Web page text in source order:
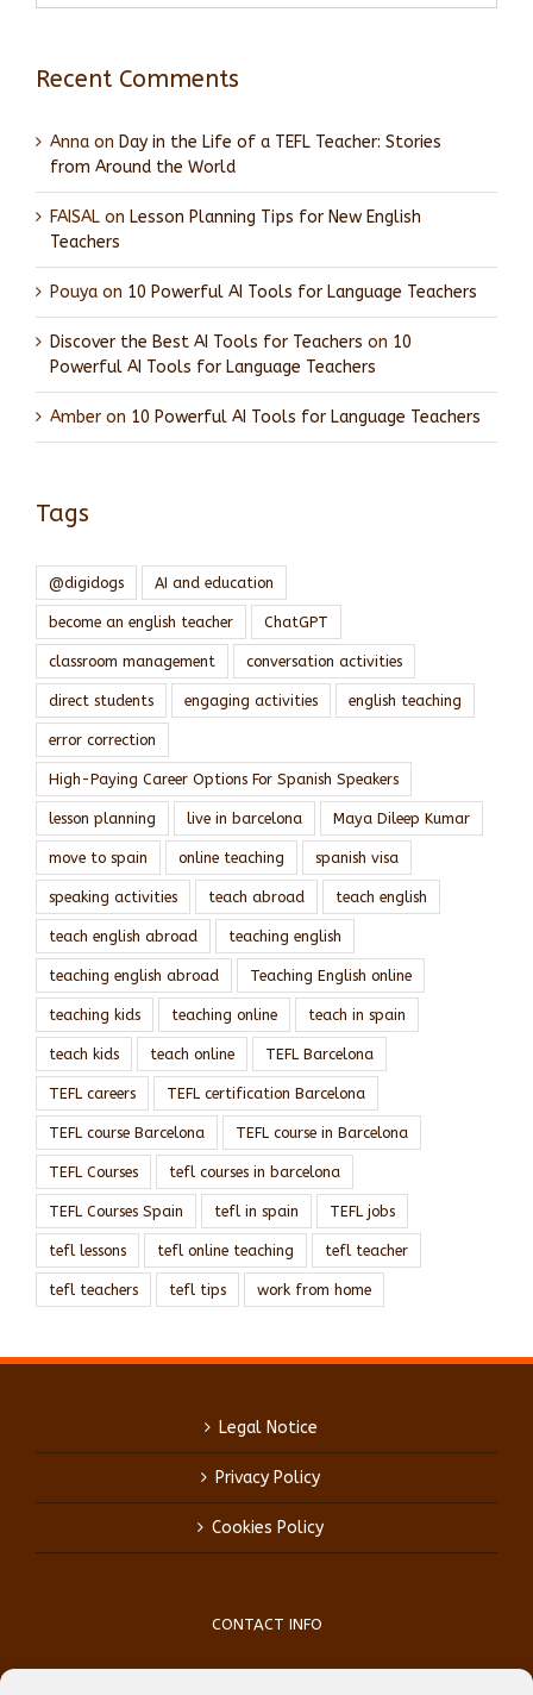
Recent Comments
Anna on Day in the Life of a TEFL Teacher: Stories
from Around the World
FAISAL on Lesson Planning Tips for New English
Teachers
Pouya on 10 Powerful AI Tools for Language Teachers
Discover the Best AI Tools for Teachers on 10
Powerful AI Tools for Language Teachers
Amber on 10 Powerful AI Tools for Language Teachers
Tags
@digidogs AI and education
become an english teacher ChatGPT
classroom management conversation activities
direct students engaging activities english teaching
error correction
High-Paying Career Options For Spanish Speakers
lesson planning live in barcelona Maya Dileep Kumar
move to spain online teaching spanish visa
speaking activities teach abroad teach english
teach english abroad teaching english
teaching english abroad Teaching English online
teaching kids teaching online teach in spain
teach kids teach online TEFL Barcelona
TEFL careers TEFL certification Barcelona
TEFL course Barcelona TEFL course in Barcelona
TEFL Courses tefl courses in barcelona
TEFL Courses Spain tefl in spain TEFL jobs
tefl lessons tefl online teaching tefl teacher
tefl teachers tefl tips work from home
Legal Notice
Privacy Policy
Cookies Policy
CONTACT INFO